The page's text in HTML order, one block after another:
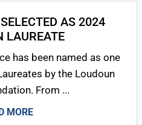
AS 2024
LAUREATE
has been named as one
by the Loudoun
From ...
MORE